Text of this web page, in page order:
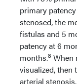
primary
stenosed, the
fistulas and 5
patency at 6
months.8 When
visualized, then
arterial